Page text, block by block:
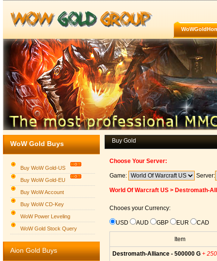
WoW Gold Buys
Buy WoW Gold-US
Buy WoW Gold-EU
Buy WoW Account
Buy WoW CD-Key
WoW Power Leveling
WoW Gold Stock Query
Aion Gold Buys
Buy Gold
Choose Your Server:
Game: Server:
World Of Warcraft US > Destromath-
Chooes your Currency:
USD AUD GBP EUR CAD
Item
Destromath-Alliance - 500000 G +